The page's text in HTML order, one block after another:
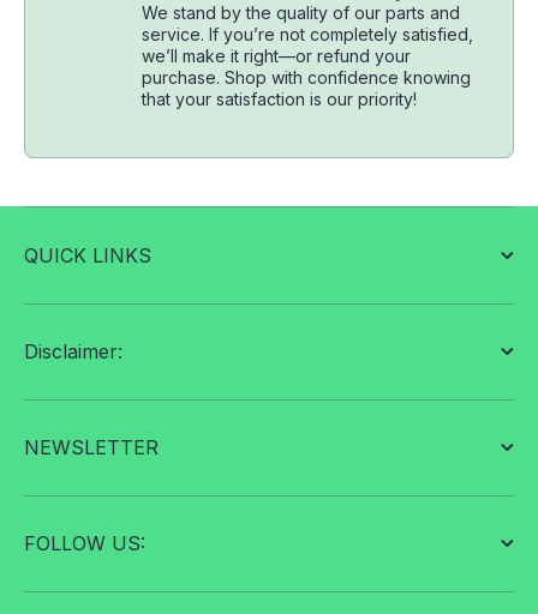
We stand by the quality of our parts and
service. If you’re not completely satisfied,
we’ll make it right—or refund your
purchase. Shop with confidence knowing
that your satisfaction is our priority!
QUICK LINKS
Disclaimer:
NEWSLETTER
FOLLOW US: